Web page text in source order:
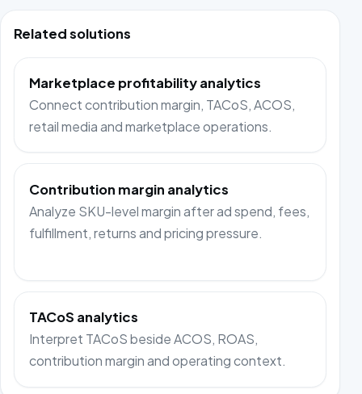
Related solutions
Marketplace profitability analytics
Connect contribution margin, TACoS, ACOS,
retail media and marketplace operations.
Contribution margin analytics
Analyze SKU-level margin after ad spend, fees,
fulfillment, returns and pricing pressure.
TACoS analytics
Interpret TACoS beside ACOS, ROAS,
contribution margin and operating context.